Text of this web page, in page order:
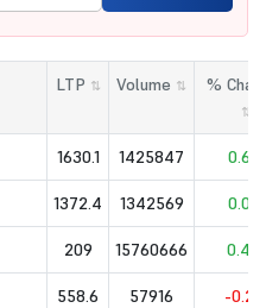
LTP ⇅ Volume ⇅ %
⇅
1630.1 1425847 0.62
1372.4 1342569 0.07
209 15760666 0.42
558.6 57916 -0.28